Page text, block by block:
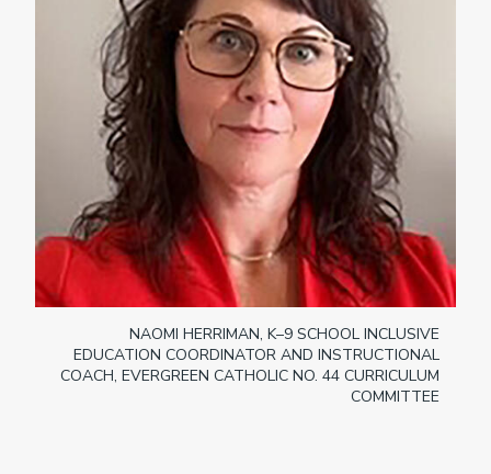
NAOMI HERRIMAN, K–9 SCHOOL INCLUSIVE
EDUCATION COORDINATOR AND INSTRUCTIONAL
COACH, EVERGREEN CATHOLIC NO. 44 CURRICULUM
COMMITTEE